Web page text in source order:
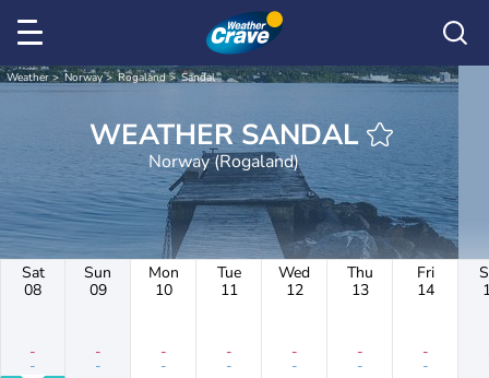
Weather Norway Rogaland Sandal
WEATHER SANDAL
Norway (Rogaland)
Sat
08
-
-
Sun
09
-
-
Mon
10
-
-
Tue
11
-
-
Wed
12
-
-
Thu
13
-
-
Fri
14
-
-